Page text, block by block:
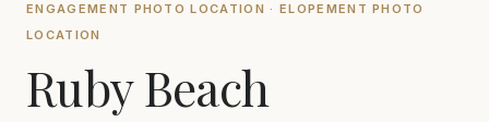
Canada
Oceania
ENGAGEMENT PHOTO LOCATION · ELOPEMENT PHOTO
LOCATION
Ruby Beach